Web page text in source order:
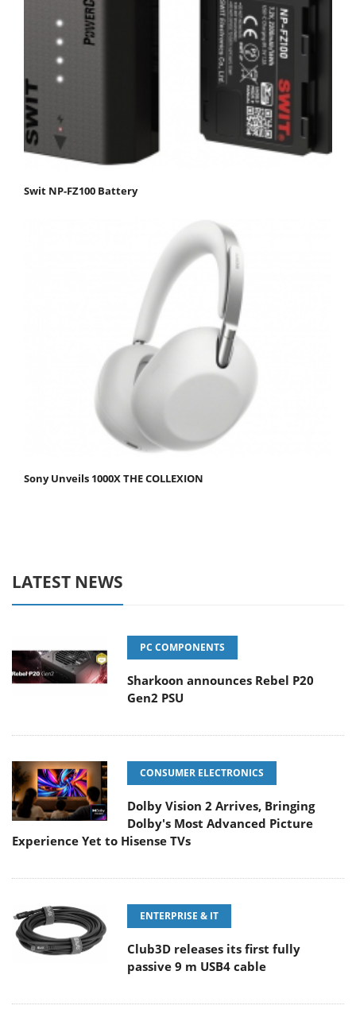
Swit NP-FZ100 Battery
Sony Unveils 1000X THE COLLEXION
LATEST NEWS
PC COMPONENTS
Sharkoon announces Rebel P20
Gen2 PSU
CONSUMER ELECTRONICS
Dolby Vision 2 Arrives, Bringing
Dolby's Most Advanced Picture
Experience Yet to Hisense TVs
ENTERPRISE & IT
Club3D releases its first fully
passive 9 m USB4 cable